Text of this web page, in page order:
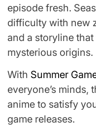
episode fresh.
difficulty with new
and a storyline that
mysterious origins.
With Summer
everyone’s minds,
anime to satisfy
game releases.